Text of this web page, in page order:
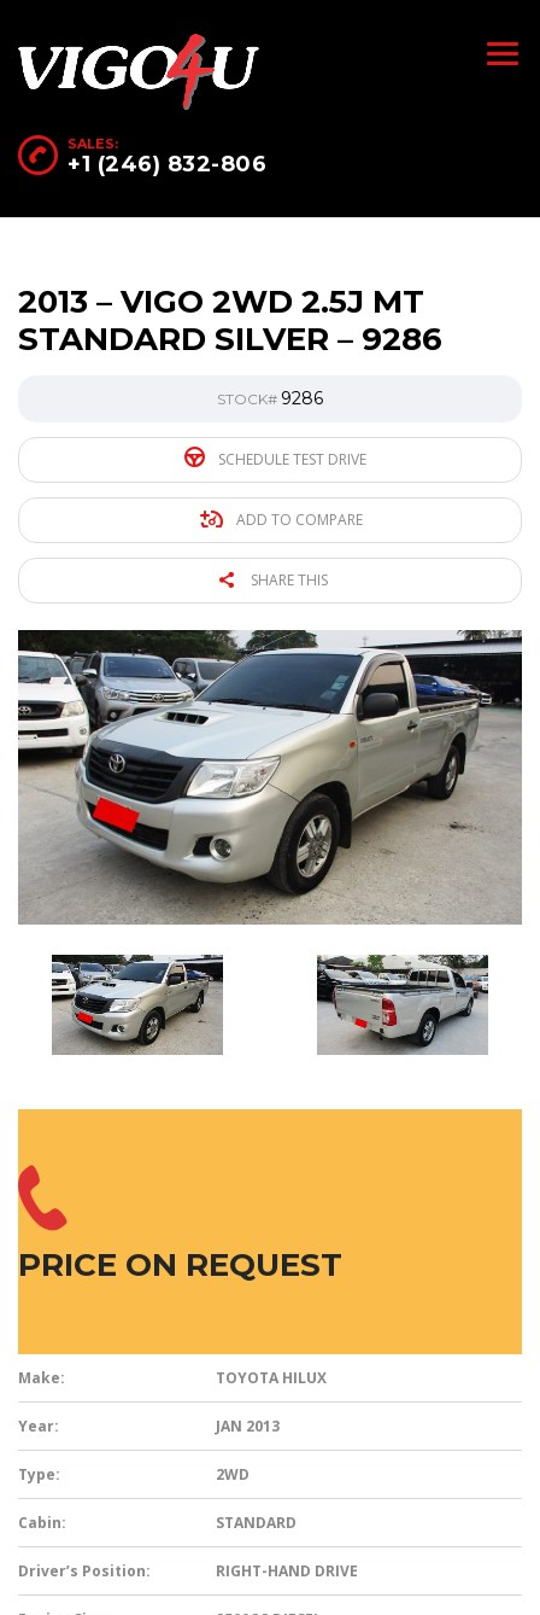
SALES:
+1 (246) 832-806
2013 – VIGO 2WD 2.5J MT
STANDARD SILVER – 9286
STOCK# 9286
SCHEDULE TEST DRIVE
ADD TO COMPARE
SHARE THIS
PRICE ON REQUEST
Make: TOYOTA HILUX
Year: JAN 2013
Type: 2WD
Cabin: STANDARD
Driver’s Position: RIGHT-HAND DRIVE